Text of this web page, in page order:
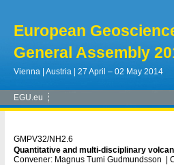
European
General Assembly
Vienna | Austria | 27 April – 02 May 2014
EGU.eu
GMPV32/NH2.6
Quantitative and multi-disciplinary
Convener: Magnus Tumi Gudmundsson